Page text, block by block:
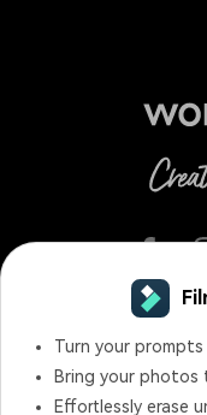
Terms and
Turn your
Bring your photos
Effortlessly erase